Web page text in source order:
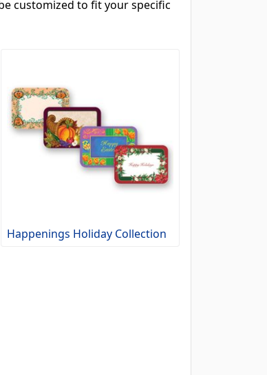
customized to fit your specific
Happenings Holiday Collection